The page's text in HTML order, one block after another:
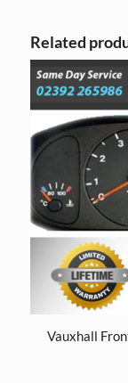
Related
Vauxhall